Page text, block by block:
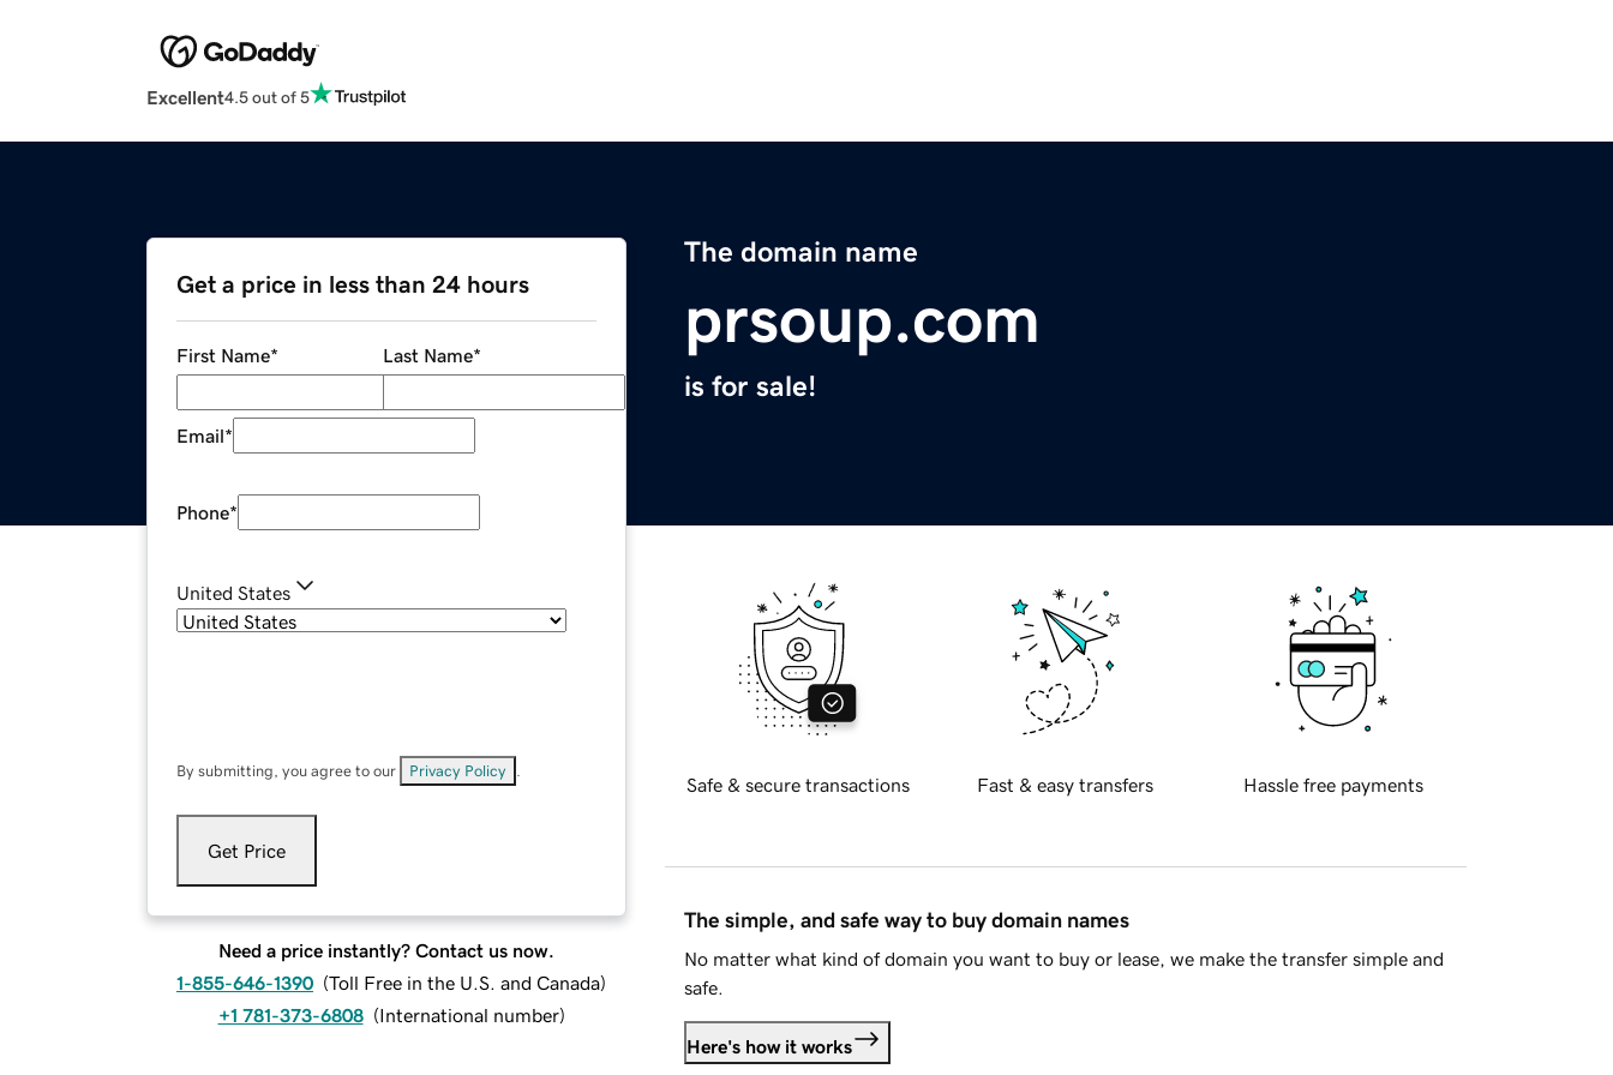
Excellent4.5 out of 5
The domain name
prsoup.com
is for sale!
Get a price in less than 24 hours
First Name* Last Name*
Email*
Phone*
United States
By submitting, you agree to our Privacy Policy
Get Price
Need a price instantly? Contact us now.
1-855-646-1390 (Toll Free in the U.S. and Canada)
+1 781-373-6808 (International number)
Safe & secure transactions Fast & easy transfers Hassle free payments
The simple, and safe way to buy domain names
No matter what kind of domain you want to buy or lease, we make the transfer simple and
safe.
Here's how it works